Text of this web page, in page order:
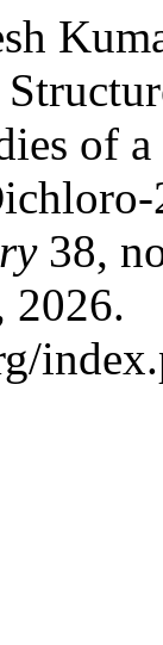
of
38,
2026.